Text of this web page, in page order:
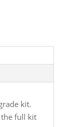
kit.
full kit